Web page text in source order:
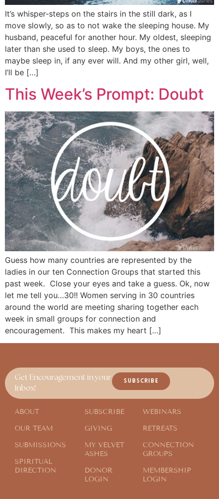
It’s whisper-steps on the stairs in the still dark, as I
move slowly, so as to not wake the sleeping house. My
husband, peaceful for another hour. My oldest, sleeping
later than she used to sleep. My boys, the ones to
maybe sleep in, if any ever will. And my other girl, well,
I’ll be […]
This Week’s Prompt: Doubt
Guess how many countries are represented by the
ladies in our ten Connection Groups that started this
past week. Close your eyes and take a guess. Ok, now
let me tell you…30!! Women serving in 30 countries
around the world are meeting sharing together each
week in small groups for connection and
encouragement. This makes my heart […]
Get Encouragement in your
Inbox!
SUBSCRIBE
ABOUT
OUR TEAM
SUBMISSIONS
SPIRITUAL
DIRECTION
SUBSCRIBE
GIVING
MY VELVET
ASHES
DONOR
LOGIN
WEBINARS
RETREATS
CONNECTION
GROUPS
MEMBERSHIP
LOGIN